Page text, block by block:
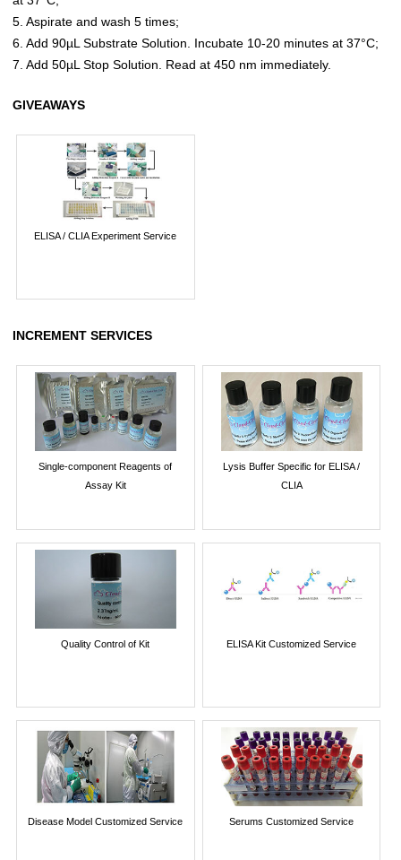
5. Aspirate and wash 5 times;
6. Add 90µL Substrate Solution. Incubate 10-20 minutes at 37°C;
7. Add 50µL Stop Solution. Read at 450 nm immediately.
GIVEAWAYS
ELISA / CLIA Experiment Service
INCREMENT SERVICES
Single-component Reagents of
Assay Kit
Lysis Buffer Specific for ELISA /
CLIA
Quality Control of Kit ELISA Kit Customized Service
Disease Model Customized Service Serums Customized Service